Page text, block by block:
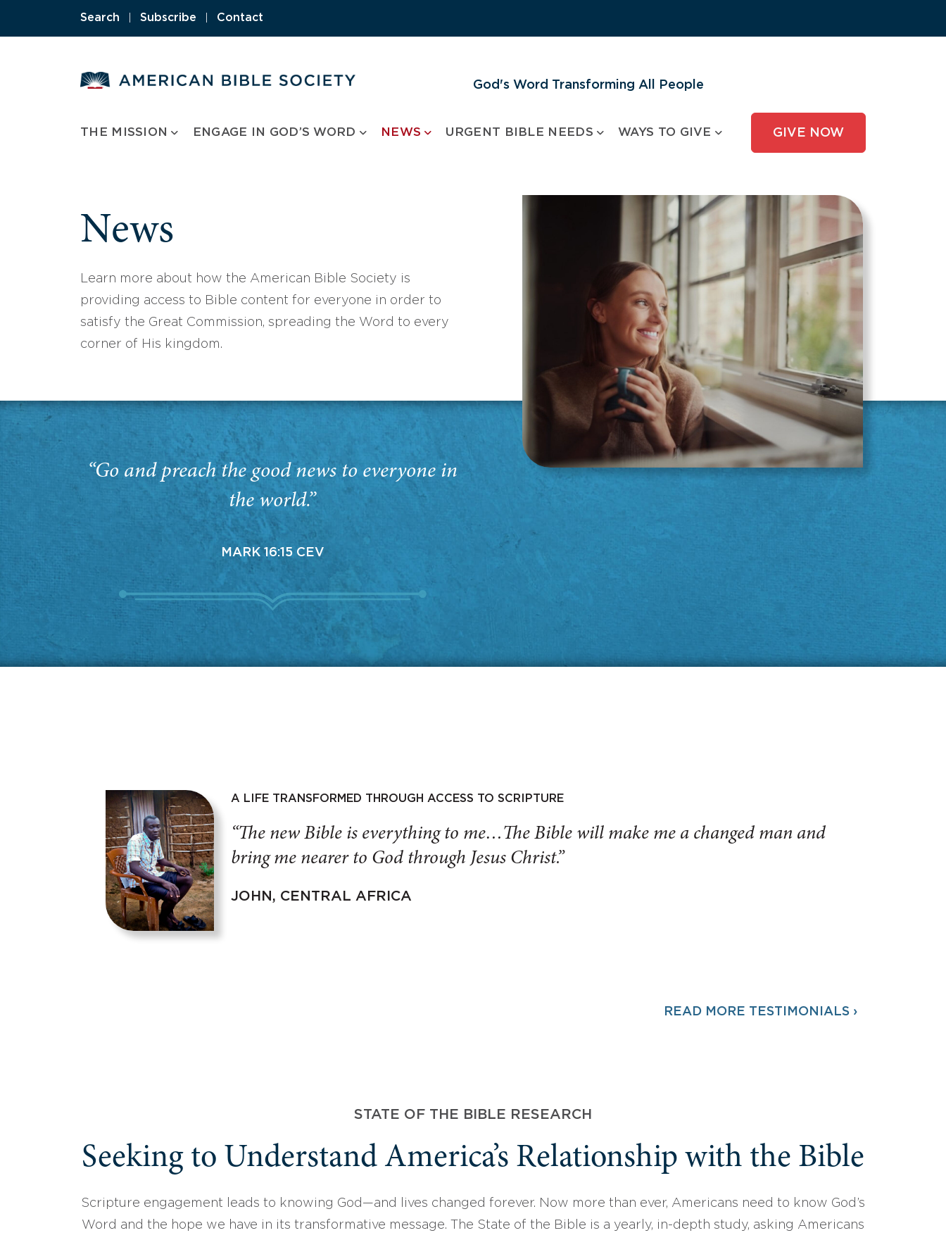
Search Subscribe Contact
God's Word Transforming All People
THE MISSION ENGAGE IN GOD’S WORD NEWS URGENT BIBLE NEEDS WAYS TO GIVE GIVE NOW
News
Learn more about how the American Bible Society is
providing access to Bible content for everyone in order to
satisfy the Great Commission, spreading the Word to every
corner of His kingdom.
“Go and preach the good news to everyone in
the world.”
MARK 16:15 CEV
A LIFE TRANSFORMED THROUGH ACCESS TO SCRIPTURE
“The new Bible is everything to me…The Bible will make me a changed man and
bring me nearer to God through Jesus Christ.”
JOHN, CENTRAL AFRICA
READ MORE TESTIMONIALS ›
STATE OF THE BIBLE RESEARCH
Seeking to Understand America’s Relationship with the Bible
Scripture engagement leads to knowing God—and lives changed forever. Now more than ever, Americans need to know God’s
Word and the hope we have in its transformative message. The State of the Bible is a yearly, in-depth study, asking Americans